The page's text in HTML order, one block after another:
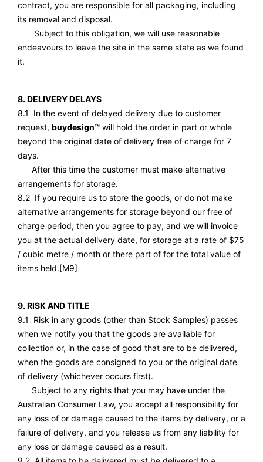
contract, you are responsible for all packaging, including
its removal and disposal.
Subject to this obligation, we will use reasonable
endeavours to leave the site in the same state as we found
it.
8. DELIVERY DELAYS
8.1 In the event of delayed delivery due to customer
request, buydesign™ will hold the order in part or whole
beyond the original date of delivery free of charge for 7
days.
After this time the customer must make alternative
arrangements for storage.
8.2 If you require us to store the goods, or do not make
alternative arrangements for storage beyond our free of
charge period, then you agree to pay, and we will invoice
you at the actual delivery date, for storage at a rate of $75
/ cubic metre / month or there part of for the total value of
items held.[M9]
9. RISK AND TITLE
9.1 Risk in any goods (other than Stock Samples) passes
when we notify you that the goods are available for
collection or, in the case of good that are to be delivered,
when the goods are consigned to you or the original date
of delivery (whichever occurs first).
Subject to any rights that you may have under the
Australian Consumer Law, you accept all responsibility for
any loss of or damage caused to the items by delivery, or a
failure of delivery, and you release us from any liability for
any loss or damage caused as a result.